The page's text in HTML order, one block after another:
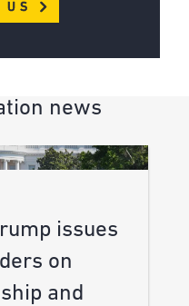
US
news
issues
on
and